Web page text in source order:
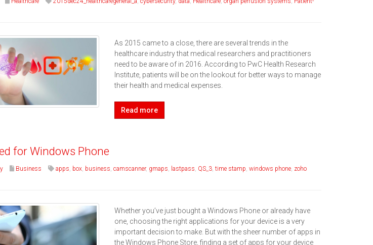
As 2015 came to a close, there are several trends in the
healthcare industry that medical researchers and practitioners
need to be aware of in 2016. According to PwC Health Research
Institute, patients will be on the lookout for better ways to manage
their health and medical expenses.
Read more
for Windows Phone
Business apps box, business camscanner, gmaps lastpass QS_3, time stamp windows phone, zoho
Whether you’ve just bought a Windows Phone or already have
one, choosing the right applications for your device is a very
important decision to make. But with the sheer number of apps in
the Windows Phone Store, finding a set of apps for your device